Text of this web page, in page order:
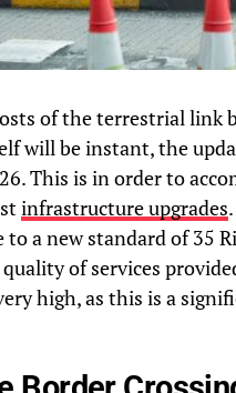
of the terrestrial link
will be instant, the
This is in order to
infrastructure upgrades
a new standard of 35
of services
high, as this is a